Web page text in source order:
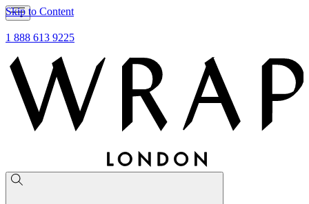
Skip to Content
1 888 613 9225